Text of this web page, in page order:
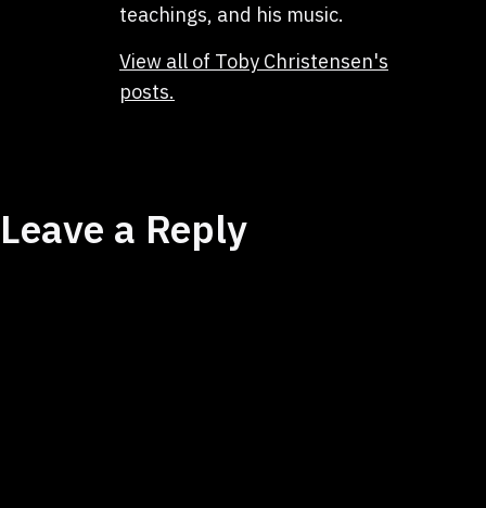
teachings, and his music.
View all of Toby Christensen's
posts.
Leave a Reply